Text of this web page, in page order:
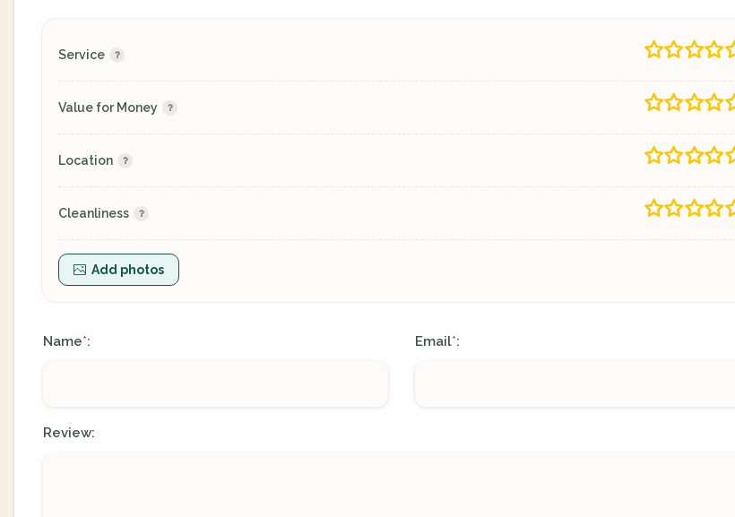
Service
Value for Money
Location
Cleanliness
Add photos
Name*: Email*:
Review: